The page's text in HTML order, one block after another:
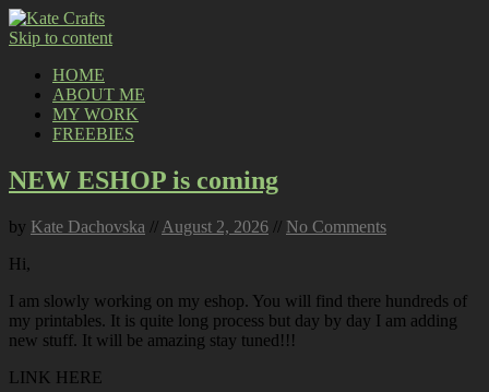
Skip to content
HOME
ABOUT ME
MY WORK
FREEBIES
NEW ESHOP is coming
by Kate Dachovska // August 2, 2026 // No Comments
Hi,
I am slowly working on my eshop. You will find there hundreds of
my printables. It is quite long process but day by day I am adding
new stuff. It will be amazing stay tuned!!!
LINK HERE